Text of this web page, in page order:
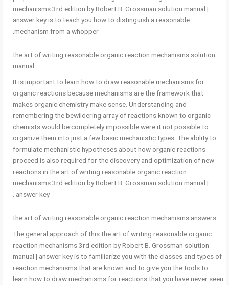
mechanisms 3rd edition by Robert B. Grossman solution manual |
answer key is to teach you how to distinguish a reasonable
mechanism from a whopper.
the art of writing reasonable organic reaction mechanisms solution
manual
It is important to learn how to draw reasonable mechanisms for
organic reactions because mechanisms are the framework that
makes organic chemistry make sense. Understanding and
remembering the bewildering array of reactions known to organic
chemists would be completely impossible were it not possible to
organize them into just a few basic mechanistic types. The ability to
formulate mechanistic hypotheses about how organic reactions
proceed is also required for the discovery and optimization of new
reactions in the art of writing reasonable organic reaction
mechanisms 3rd edition by Robert B. Grossman solution manual |
answer key .
the art of writing reasonable organic reaction mechanisms answers
The general approach of this the art of writing reasonable organic
reaction mechanisms 3rd edition by Robert B. Grossman solution
manual | answer key is to familiarize you with the classes and types of
reaction mechanisms that are known and to give you the tools to
learn how to draw mechanisms for reactions that you have never seen